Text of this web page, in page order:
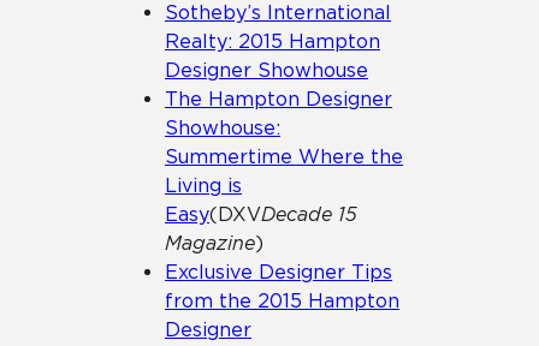
Sotheby’s International
Realty: 2015 Hampton
Designer Showhouse
The Hampton Designer
Showhouse:
Summertime Where the
Living is
Easy(DXVDecade 15
Magazine)
Exclusive Designer Tips
from the 2015 Hampton
Designer